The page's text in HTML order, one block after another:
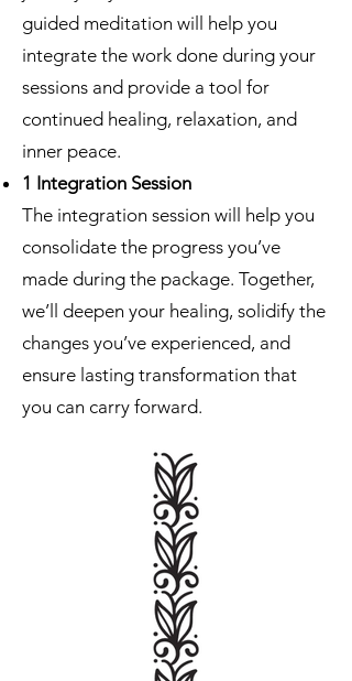
guided meditation will help you
integrate the work done during your
sessions and provide a tool for
continued healing, relaxation, and
inner peace.
1 Integration Session
The integration session will help you
consolidate the progress you’ve
made during the package. Together,
we’ll deepen your healing, solidify the
changes you’ve experienced, and
ensure lasting transformation that
you can carry forward.